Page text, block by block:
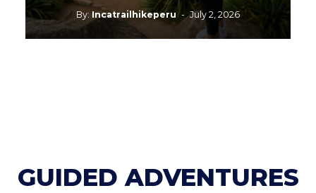
By: Incatrailhikeperu - July 2, 2026
GUIDED ADVENTURES